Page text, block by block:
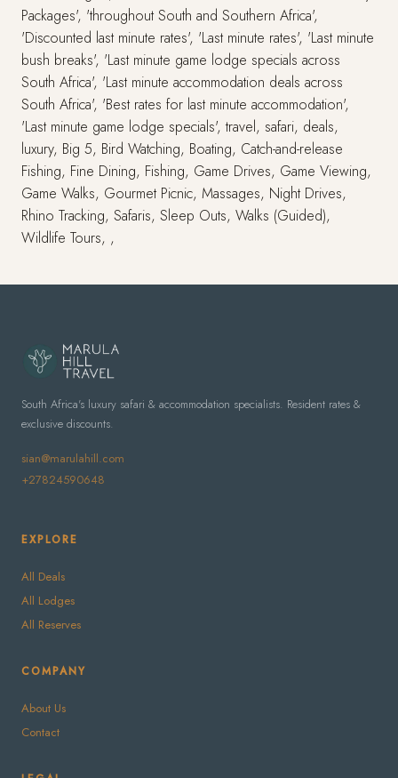
Packages', 'throughout South and Southern Africa',
'Discounted last minute rates', 'Last minute rates', 'Last minute
bush breaks', 'Last minute game lodge specials across
South Africa', 'Last minute accommodation deals across
South Africa', 'Best rates for last minute accommodation',
'Last minute game lodge specials', travel, safari, deals,
luxury, Big 5, Bird Watching, Boating, Catch-and-release
Fishing, Fine Dining, Fishing, Game Drives, Game Viewing,
Game Walks, Gourmet Picnic, Massages, Night Drives,
Rhino Tracking, Safaris, Sleep Outs, Walks (Guided),
Wildlife Tours, ,
South Africa's luxury safari & accommodation specialists. Resident rates &
exclusive discounts.
sian@marulahill.com
+27824590648
EXPLORE
All Deals
All Lodges
All Reserves
COMPANY
About Us
Contact